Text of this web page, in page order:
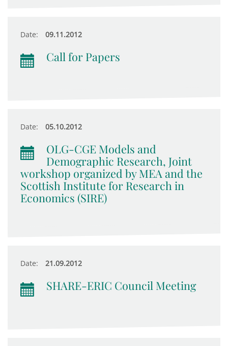
Date: 09.11.2012
Call for Papers
Date: 05.10.2012
OLG-CGE Models and
Demographic Research, Joint
workshop organized by MEA and the
Scottish Institute for Research in
Economics (SIRE)
Date: 21.09.2012
SHARE-ERIC Council Meeting